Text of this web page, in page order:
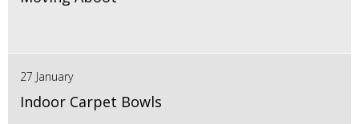
27 January
Indoor Carpet Bowls